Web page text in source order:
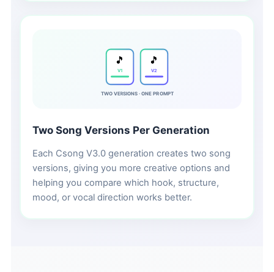
🎵
V1
🎵
V2
TWO VERSIONS · ONE PROMPT
Two Song Versions Per Generation
Each Csong V3.0 generation creates two song
versions, giving you more creative options and
helping you compare which hook, structure,
mood, or vocal direction works better.